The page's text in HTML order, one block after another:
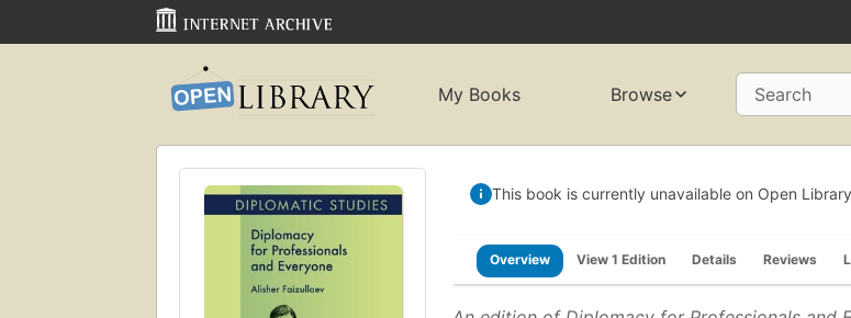
My Books Browse Search
This book is currently unavailable on Open
Overview View 1 Edition Details Reviews